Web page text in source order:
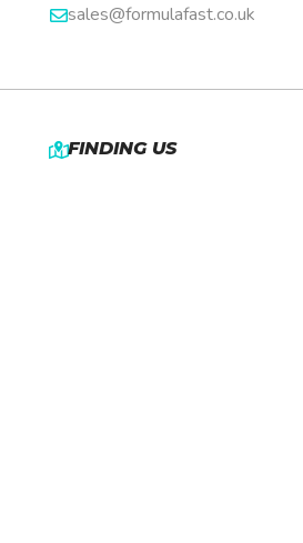
sales@formulafast.co.uk
FINDING US